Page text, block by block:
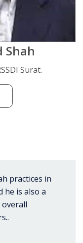
Shah
Surat.
practices in
he is also a
overall